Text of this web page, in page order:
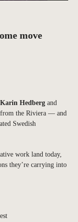
move
Karin Hedberg and
from the Riviera — and
Swedish
work land today,
they’re carrying into